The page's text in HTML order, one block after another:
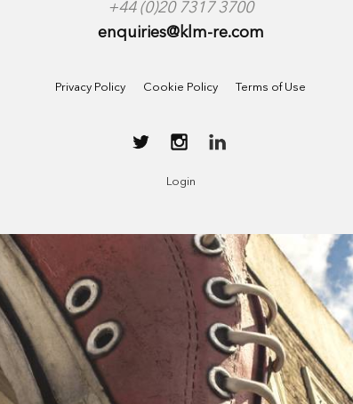
+44 (0)20 7317 3700
enquiries@klm-re.com
Privacy Policy Cookie Policy Terms of Use
Login